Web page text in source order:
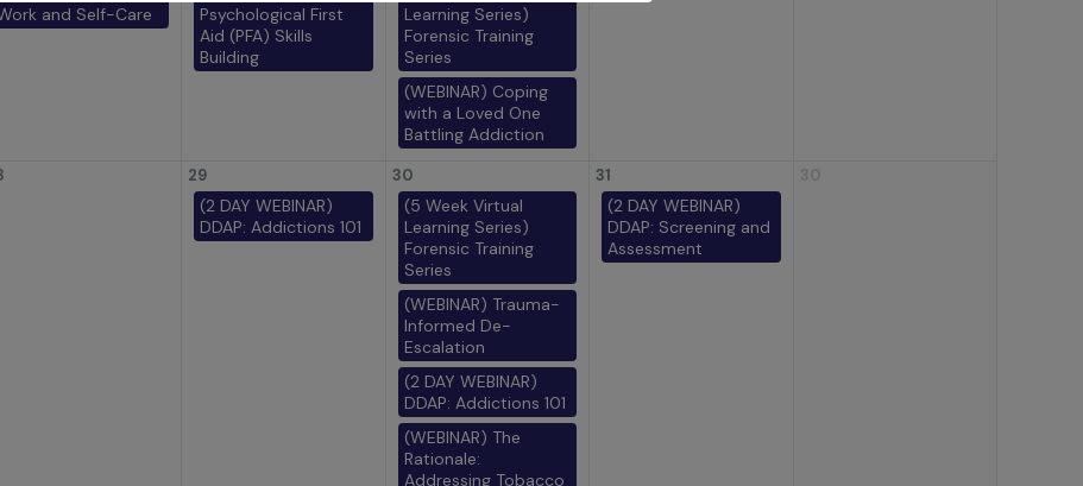
and Self-Care
Psychological First
Aid (PFA) Skills
Building
Learning Series)
Forensic Training
Series
(WEBINAR) Coping
with a Loved One
Battling Addiction
29
(2 DAY WEBINAR)
DDAP: Addictions 101
30
(5 Week Virtual
Learning Series)
Forensic Training
Series
(WEBINAR) Trauma-
Informed De-
Escalation
(2 DAY WEBINAR)
DDAP: Addictions 101
(WEBINAR) The
Rationale:
Addressing Tobacco
31
(2 DAY WEBINAR)
DDAP: Screening and
Assessment
30